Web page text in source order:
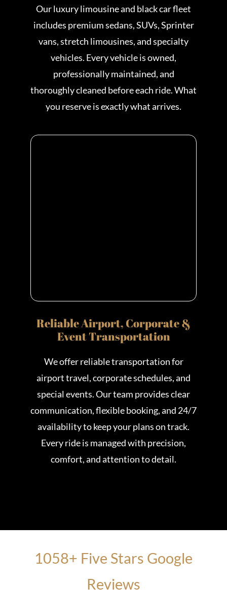
Our luxury limousine and black car fleet
includes premium sedans, SUVs, Sprinter
vans, stretch limousines, and specialty
vehicles. Every vehicle is owned,
professionally maintained, and
thoroughly cleaned before each ride. What
you reserve is exactly what arrives.
Reliable Airport, Corporate &
Event Transportation
We offer reliable transportation for
airport travel, corporate schedules, and
special events. Our team provides clear
communication, flexible booking, and 24/7
availability to keep your plans on track.
Every ride is managed with precision,
comfort, and attention to detail.
1058+ Five Stars Google
Reviews